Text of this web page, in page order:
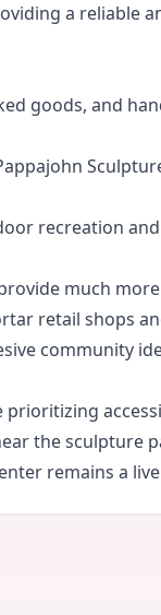
a reliable
goods, and
recreation
much
retail shops
community
the sculpture
remains a